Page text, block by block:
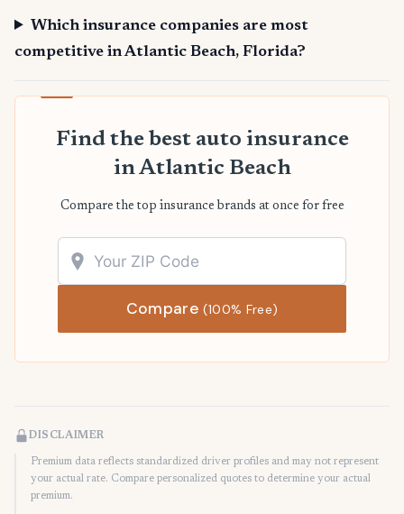
Which insurance companies are most
competitive in Atlantic Beach, Florida?
Find the best auto insurance
in Atlantic Beach
Compare the top insurance brands at once for free
Compare(100% Free)
DISCLAIMER
Premium data reflects standardized driver profiles and may not represent
your actual rate. Compare personalized quotes to determine your actual
premium.